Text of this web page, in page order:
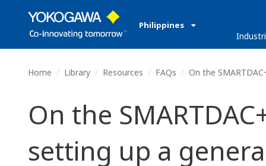
Philippines
Home Library Resources FAQs On the
On the
setting up a